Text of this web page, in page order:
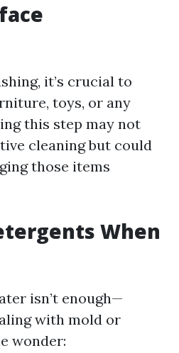
it’s crucial to
toys, or any
this step may not
cleaning but could
those items
When
isn’t enough—
with mold or
wonder: